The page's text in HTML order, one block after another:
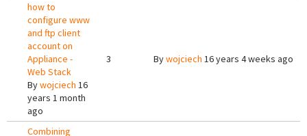
how to
configure www
and ftp client
account on
Appliance -
Web Stack
Bywojciech 16
years 1 month
ago
3 Bywojciech 16 years 4 weeks ago
Combining